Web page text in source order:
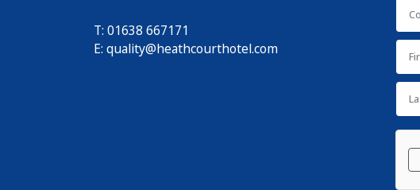
T: 01638 667171
E: quality@heathcourthotel.com